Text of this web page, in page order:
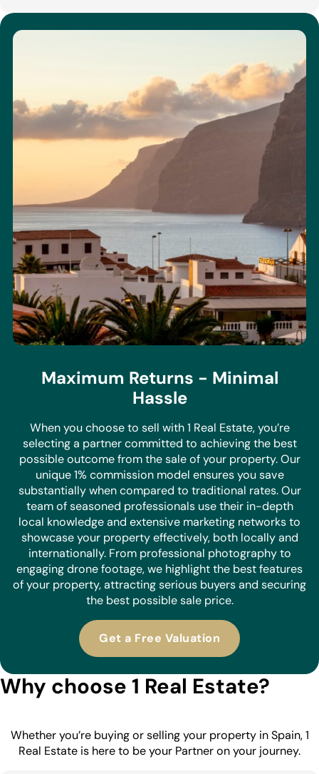
Maximum Returns - Minimal
Hassle
When you choose to sell with 1 Real Estate, you’re
selecting a partner committed to achieving the best
possible outcome from the sale of your property. Our
unique 1% commission model ensures you save
substantially when compared to traditional rates. Our
team of seasoned professionals use their in-depth
local knowledge and extensive marketing networks to
showcase your property effectively, both locally and
internationally. From professional photography to
engaging drone footage, we highlight the best features
of your property, attracting serious buyers and securing
the best possible sale price.
Get a Free Valuation
Why choose 1 Real Estate?
Whether you’re buying or selling your property in Spain, 1
Real Estate is here to be your Partner on your journey.